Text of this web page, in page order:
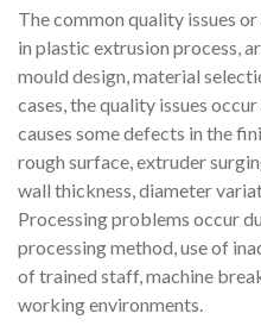
The common quality issues
in plastic extrusion process,
mould design, material
cases, the quality issues
causes some defects in the
rough surface, extruder
wall thickness, diameter
Processing problems occur
processing method, use of
of trained staff, machine
working environments.